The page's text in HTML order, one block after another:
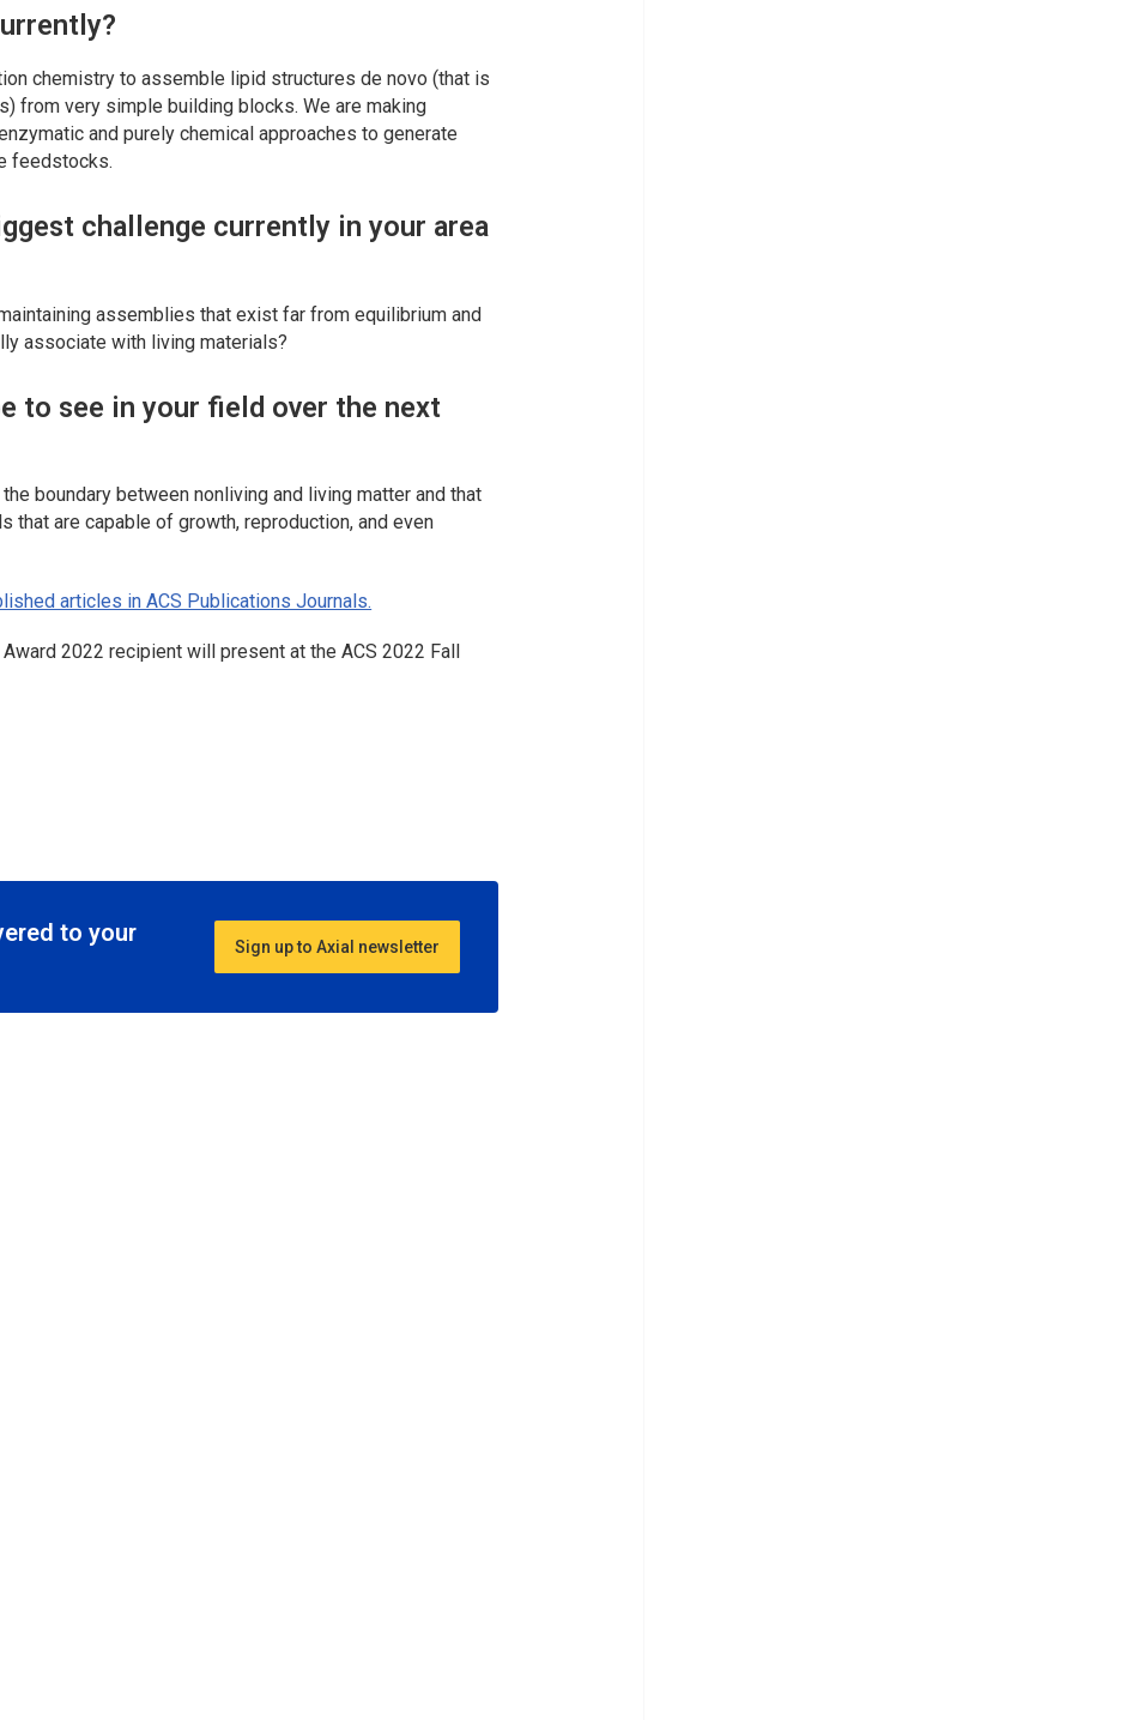
chemistry to assemble lipid structures de novo (that is
from very simple building blocks. We are making
and purely chemical approaches to generate
feedstocks.
challenge currently in your area
assemblies that exist far from equilibrium and
associate with living materials?
to see in your field over the next
boundary between nonliving and living matter and that
are capable of growth, reproduction, and even
articles in ACS Publications Journals.
2022 recipient will present at the ACS 2022 Fall
to your
Sign up to Axial newsletter